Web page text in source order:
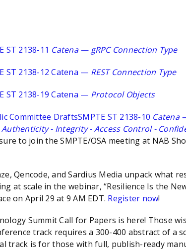
ST 2138-11 Catena — gRPC Connection Type
ST 2138-12 Catena — REST Connection Type
ST 2138-19 Catena — Protocol Objects
Committee DraftsSMPTE ST 2138-10 Catena
- Integrity - Access Control -
to join the SMPTE/OSA meeting at NAB
Qencode, and Sardius Media unpack what
at scale in the webinar, “Resilience Is the
on April 29 at 9 AM EDT. Register now!
Summit Call for Papers is here! Those
track requires a 300-400 abstract of a
track is for those with full, publish-ready